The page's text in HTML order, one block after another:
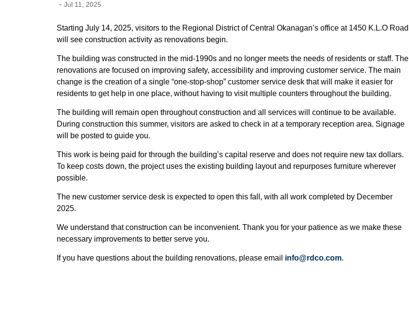
- Jul 11, 2025
Starting July 14, 2025, visitors to the Regional District of Central Okanagan’s office at 1450 K.L.O Road
will see construction activity as renovations begin.
The building was constructed in the mid-1990s and no longer meets the needs of residents or staff. The
renovations are focused on improving safety, accessibility and improving customer service. The main
change is the creation of a single “one-stop-shop” customer service desk that will make it easier for
residents to get help in one place, without having to visit multiple counters throughout the building.
The building will remain open throughout construction and all services will continue to be available.
During construction this summer, visitors are asked to check in at a temporary reception area. Signage
will be posted to guide you.
This work is being paid for through the building’s capital reserve and does not require new tax dollars.
To keep costs down, the project uses the existing building layout and repurposes furniture wherever
possible.
The new customer service desk is expected to open this fall, with all work completed by December
2025.
We understand that construction can be inconvenient. Thank you for your patience as we make these
necessary improvements to better serve you.
If you have questions about the building renovations, please email info@rdco.com.